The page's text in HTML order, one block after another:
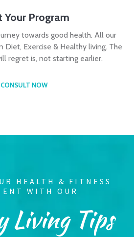
Your Program
towards good health. All our
Diet, Exercise & Healthy living. The
regret is, not starting earlier.
CONSULT NOW
HEALTH & FITNESS
WITH OUR
Living Tips